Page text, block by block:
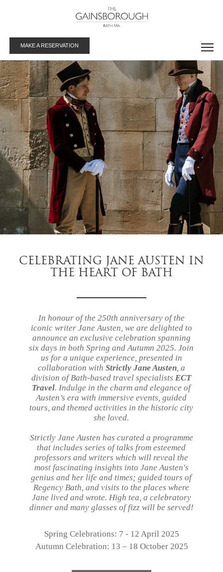
MAKE A RESERVATION
CELEBRATING JANE AUSTEN IN
THE HEART OF BATH
In honour of the 250th anniversary of the
iconic writer Jane Austen, we are delighted to
announce an exclusive celebration spanning
six days in both Spring and Autumn 2025. Join
us for a unique experience, presented in
collaboration with Strictly Jane Austen, a
division of Bath-based travel specialistsECT
Travel. Indulge in the charm and elegance of
Austen’s era with immersive events, guided
tours, and themed activities in the historic city
she loved.
Strictly Jane Austen has curated a programme
that includes series of talks from esteemed
professors and writers which will reveal the
most fascinating insights into Jane Austen's
genius and her life and times; guided tours of
Regency Bath, and visits to the places where
Jane lived and wrote. High tea, a celebratory
dinner and many glasses of fizz will be served!
Spring Celebrations: 7 - 12 April 2025
Autumn Celebration: 13 – 18 October 2025